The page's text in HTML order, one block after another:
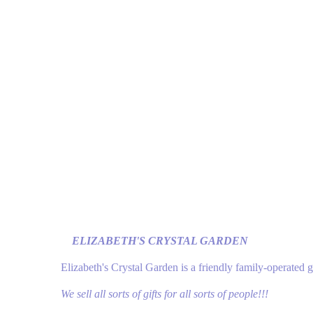
ELIZABETH'S CRYSTAL GARDEN
Elizabeth's Crystal Garden is a friendly family-
We sell all sorts of gifts for all sorts of people!!!